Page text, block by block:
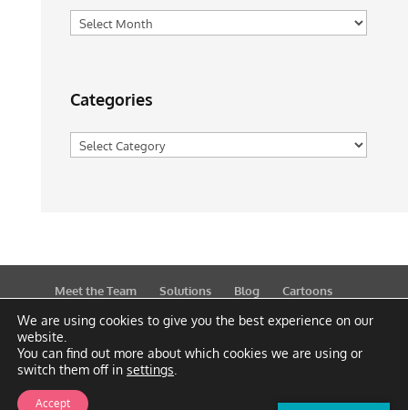
Archives
Categories
Categories
Meet the Team Solutions Blog
Cartoons
Publications
Support Contact Privacy Policy
We are using cookies to give you the best experience on our
website.
You can find out more about which cookies we are using or
switch them off in settings
Accept